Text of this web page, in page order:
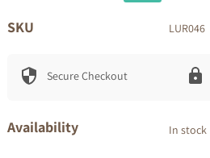
SKU LUR046
Secure Checkout
Availability In stock